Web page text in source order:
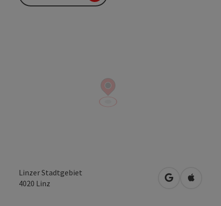
Linzer Stadtgebiet
4020 Linz open inOpen in